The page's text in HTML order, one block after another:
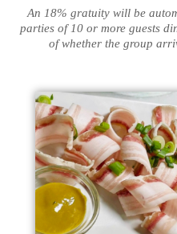
An 18% gratuity will be
parties of 10 or more guests
of whether the group